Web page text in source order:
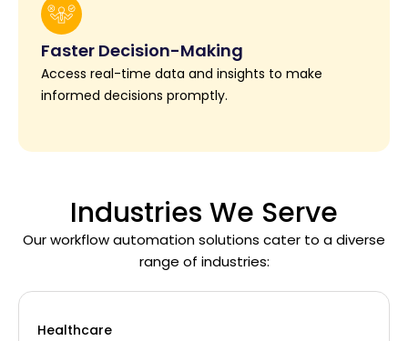
Faster Decision-Making
Access real-time data and insights to make
informed decisions promptly.
Industries We Serve
Our workflow automation solutions cater to a diverse
range of industries:
Healthcare